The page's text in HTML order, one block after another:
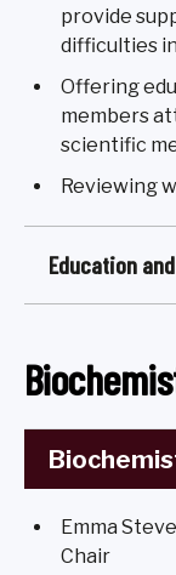
provide
difficulties
Offering
members
scientific
Reviewing
Education
Emma
Chair